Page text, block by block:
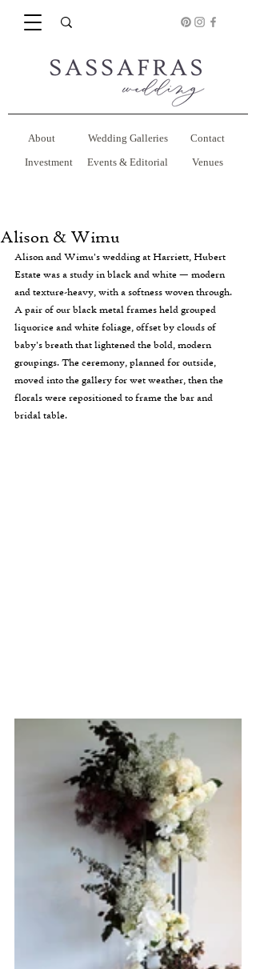
About Wedding Galleries
Contact
Investment
Events & Editorial Venues
Alison & Wimu
Alison and Wimu's wedding at Harriett, Hubert
Estate was a study in black and white — modern
and texture-heavy, with a softness woven through.
A pair of our black metal frames held grouped
liquorice and white foliage, offset by clouds of
baby's breath that lightened the bold, modern
groupings. The ceremony, planned for outside,
moved into the gallery for wet weather, then the
florals were repositioned to frame the bar and
bridal table.